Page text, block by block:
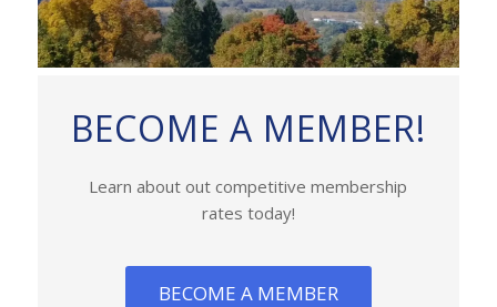
BECOME A MEMBER!
Learn about out competitive membership
rates today!
BECOME A MEMBER